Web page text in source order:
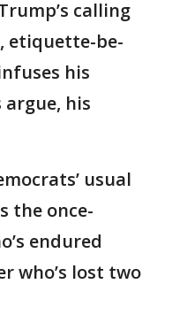
calling
etiquette-be-
his
his
usual
the once-
endured
who’s lost two